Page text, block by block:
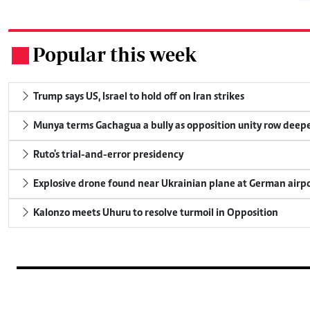
Popular this week
Trump says US, Israel to hold off on Iran strikes
Munya terms Gachagua a bully as opposition unity row
Ruto's trial-and-error presidency
Explosive drone found near Ukrainian plane at German
Kalonzo meets Uhuru to resolve turmoil in Opposition